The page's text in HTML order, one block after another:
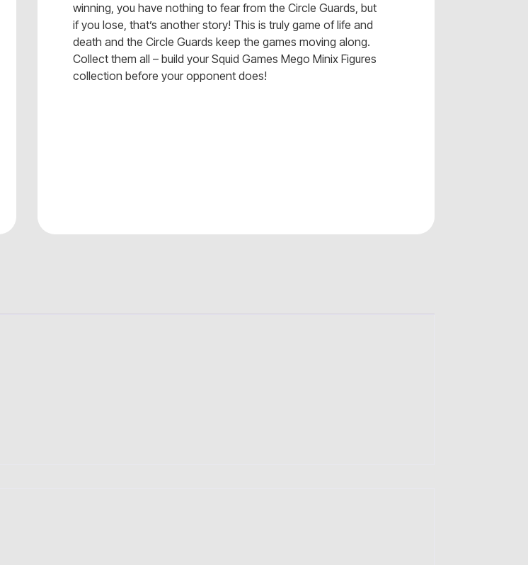
winning, you have nothing to fear from the Circle Guards, but
if you lose, that’s another story! This is truly game of life and
death and the Circle Guards keep the games moving along.
Collect them all – build your Squid Games Mego Minix Figures
collection before your opponent does!